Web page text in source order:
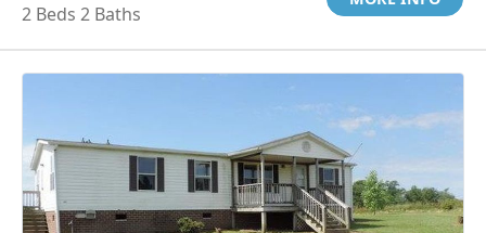
2 Beds 2 Baths